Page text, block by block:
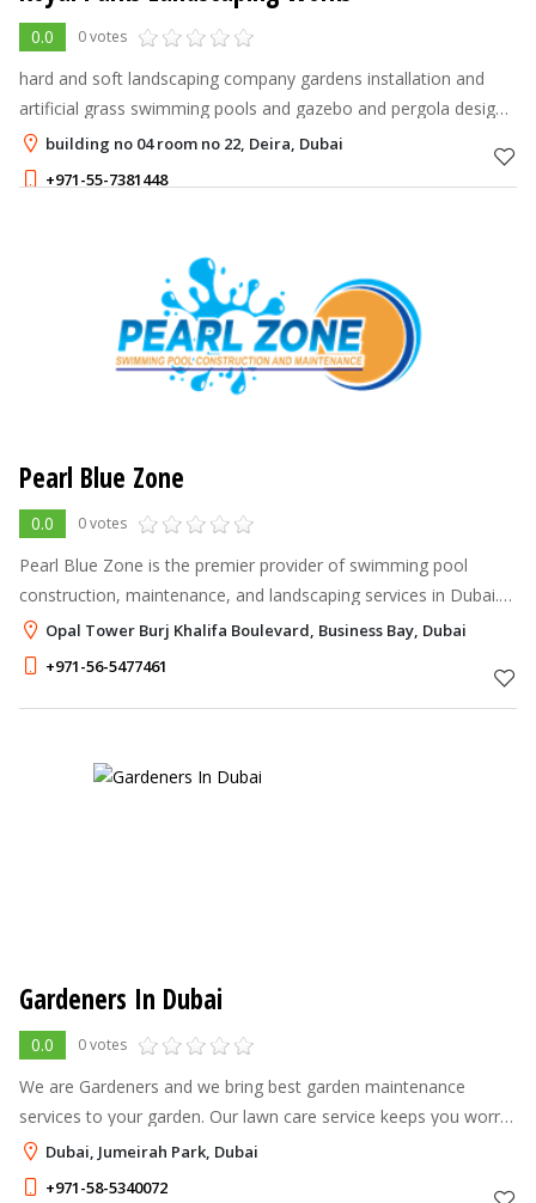
0.0 0 votes
hard and soft landscaping company gardens installation and
artificial grass swimming pools and gazebo and pergola design
and constructions gardens maintenance
building no 04 room no 22, Deira, Dubai
+971-55-7381448
Pearl Blue Zone
0.0 0 votes
Pearl Blue Zone is the premier provider of swimming pool
construction, maintenance, and landscaping services in Dubai.
Our highly skilled team of professionals specializes in creating
exceptional outd
Opal Tower Burj Khalifa Boulevard, Business Bay, Dubai
+971-56-5477461
Gardeners In Dubai
0.0 0 votes
We are Gardeners and we bring best garden maintenance
services to your garden. Our lawn care service keeps you worry
free throughout year. We are different from ordinary gardeners
by way that we liste
Dubai, Jumeirah Park, Dubai
+971-58-5340072